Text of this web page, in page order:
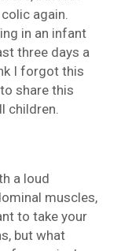
again.
in an infant
three days a
I forgot this
share this
children.
a loud
muscles,
to take your
but what